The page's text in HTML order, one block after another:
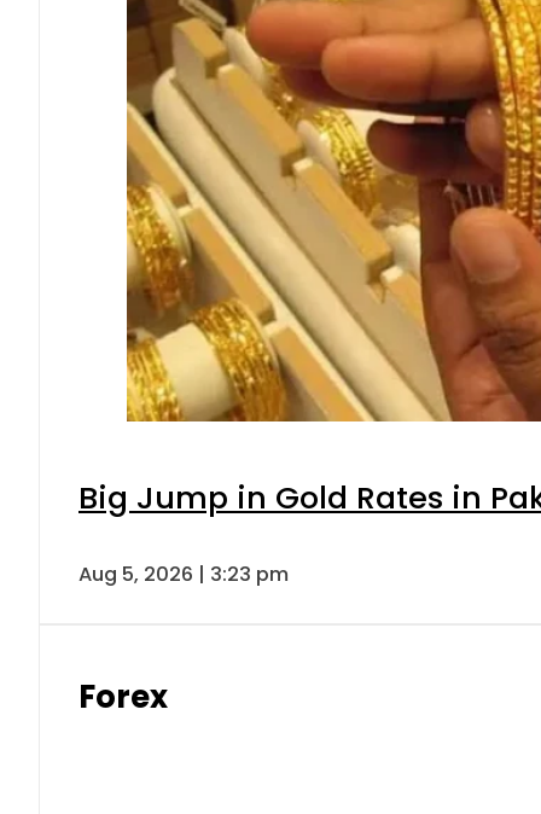
Big Jump in Gold Rates in
Aug 5, 2026 | 3:23 pm
Forex